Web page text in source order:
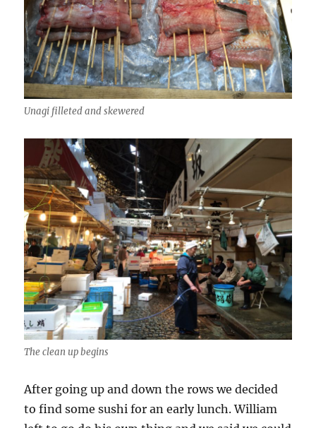
Unagi filleted and skewered
The clean up begins
After going up and down the rows we decided
to find some sushi for an early lunch. William